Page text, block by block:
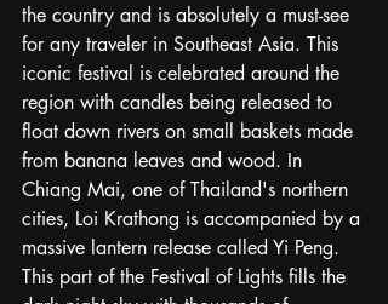
the country and is absolutely a must-see
for any traveler in Southeast Asia. This
iconic festival is celebrated around the
region with candles being released to
float down rivers on small baskets made
from banana leaves and wood. In
Chiang Mai, one of Thailand's northern
cities, Loi Krathong is accompanied by a
massive lantern release called Yi Peng.
This part of the Festival of Lights fills the